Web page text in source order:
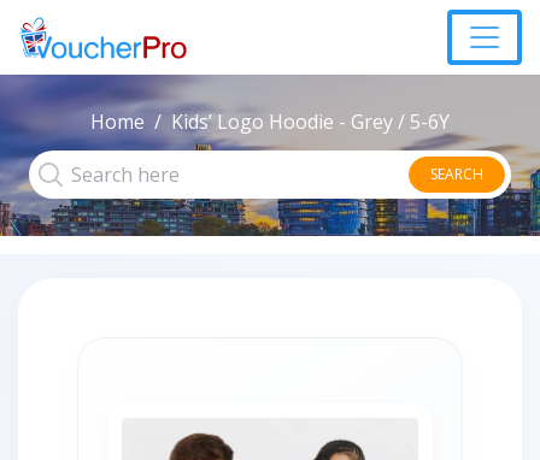
Home Kids’ Logo Hoodie - Grey / 5-6Y
SEARCH